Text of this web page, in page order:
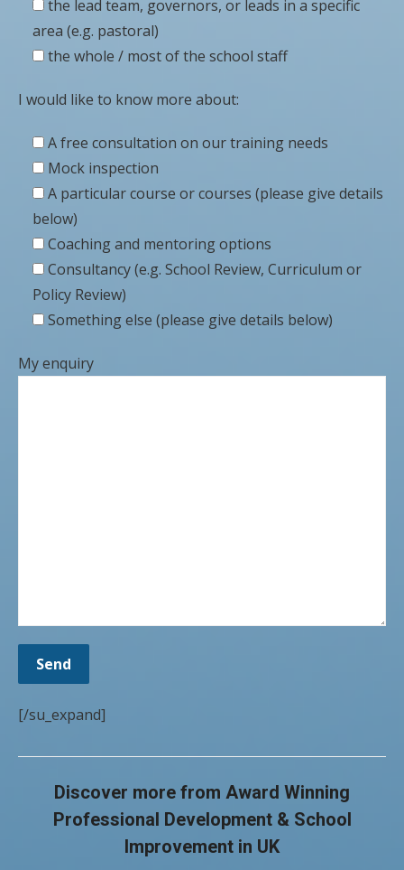
the lead team, governors, or leads in a specific
area (e.g. pastoral)
the whole / most of the school staff
I would like to know more about:
A free consultation on our training needs
Mock inspection
A particular course or courses (please give details
below)
Coaching and mentoring options
Consultancy (e.g. School Review, Curriculum or
Policy Review)
Something else (please give details below)
My enquiry
[/su_expand]
Discover more from Award Winning
Professional Development & School
Improvement in UK